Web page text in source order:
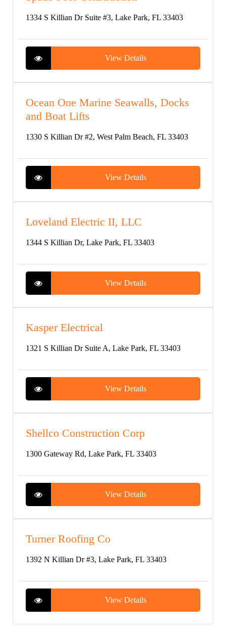
1334 S Killian Dr Suite #3, Lake Park, FL 33403
View Details
Ocean One Marine Seawalls, Docks
and Boat Lifts
1330 S Killian Dr #2, West Palm Beach, FL 33403
View Details
Loveland Electric II, LLC
1344 S Killian Dr, Lake Park, FL 33403
View Details
Kasper Electrical
1321 S Killian Dr Suite A, Lake Park, FL 33403
View Details
Shellco Construction Corp
1300 Gateway Rd, Lake Park, FL 33403
View Details
Turner Roofing Co
1392 N Killian Dr #3, Lake Park, FL 33403
View Details